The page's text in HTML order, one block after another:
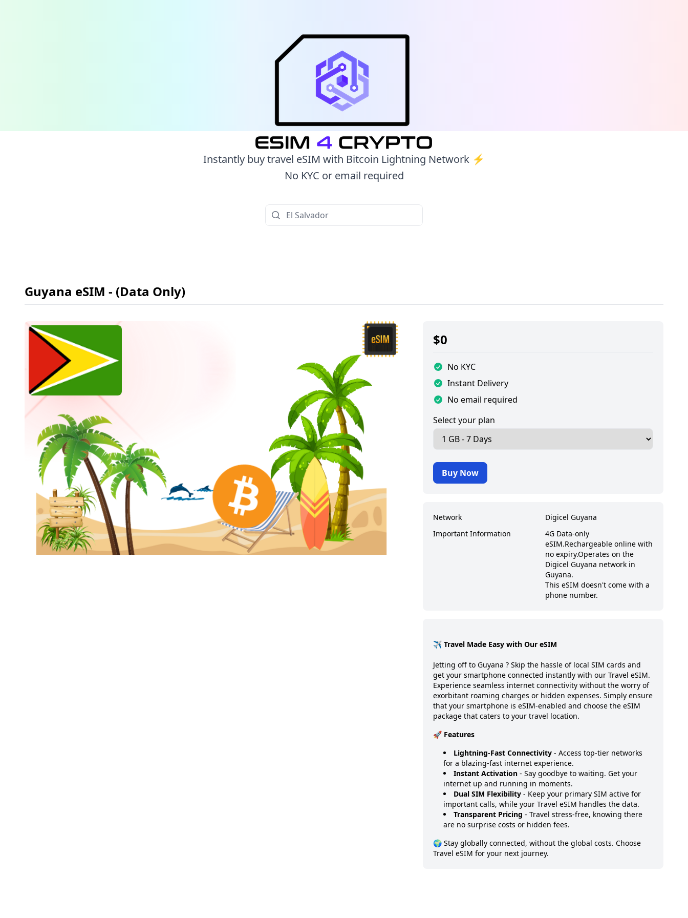
Instantly buy travel eSIM with Bitcoin Lightning Network ⚡️
No KYC or email required
Guyana eSIM - (Data Only)
$0
No KYC
Instant Delivery
No email required
Select your plan
Buy Now
Network
Digicel Guyana
Important Information
4G Data-only
eSIM.Rechargeable online with
no expiry.Operates on the
Digicel Guyana network in
Guyana.
This eSIM doesn't come with a
phone number.
✈️ Travel Made Easy with Our eSIM
Jetting off to Guyana ? Skip the hassle of local SIM cards and
get your smartphone connected instantly with our Travel eSIM.
Experience seamless internet connectivity without the worry of
exorbitant roaming charges or hidden expenses. Simply ensure
that your smartphone is eSIM-enabled and choose the eSIM
package that caters to your travel location.
🚀 Features
Lightning-Fast Connectivity- Access top-tier networks
for a blazing-fast internet experience.
Instant Activation- Say goodbye to waiting. Get your
internet up and running in moments.
Dual SIM Flexibility- Keep your primary SIM active for
important calls, while your Travel eSIM handles the data.
Transparent Pricing - Travel stress-free, knowing there
are no surprise costs or hidden fees.
🌍 Stay globally connected, without the global costs. Choose
Travel eSIM for your next journey.